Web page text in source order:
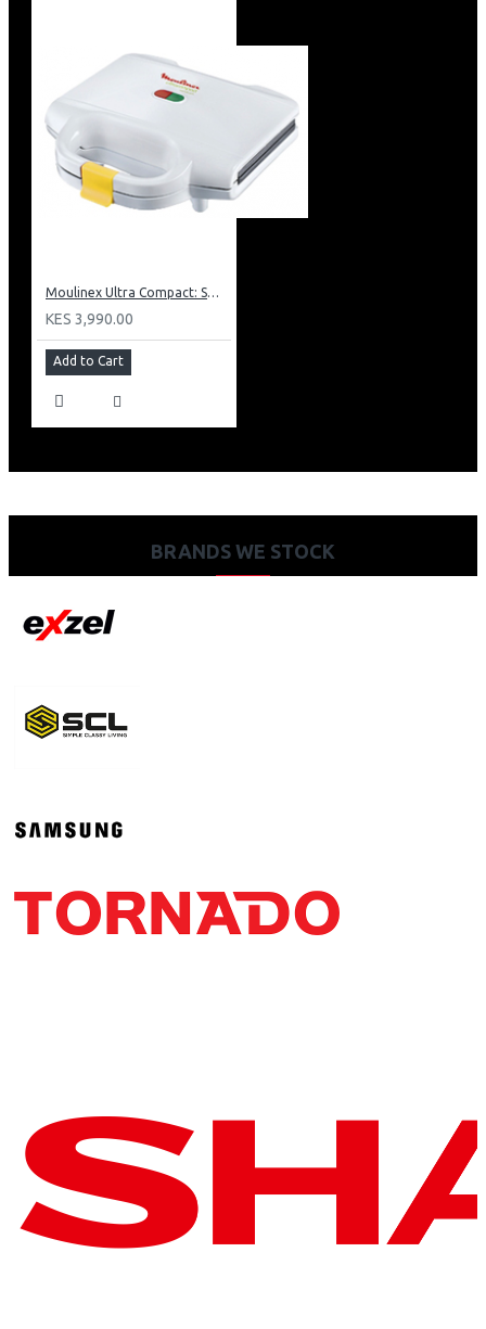
Moulinex Ultra Compact: SM1540
KES 3,990.00
Add to Cart
BRANDS WE STOCK